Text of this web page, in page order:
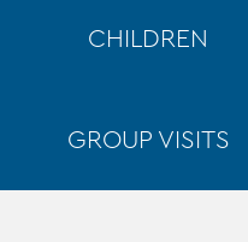
CHILDREN
GROUP VISITS